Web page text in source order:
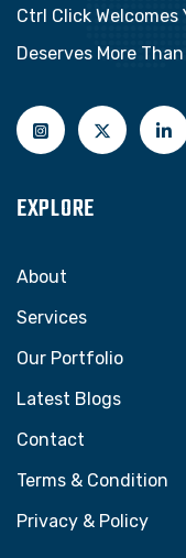
Ctrl Click Welcomes
Deserves More
EXPLORE
About
Services
Our Portfolio
Latest Blogs
Contact
Terms & Condition
Privacy & Policy